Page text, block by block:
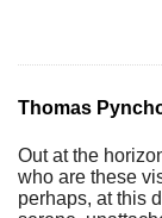
Thomas
Out at the
who are these
perhaps, at this